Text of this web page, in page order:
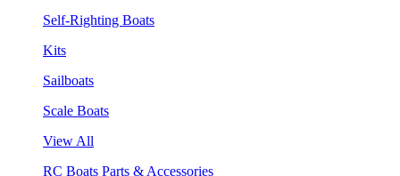
Self-Righting Boats
Kits
Sailboats
Scale Boats
View All
RC Boats Parts & Accessories